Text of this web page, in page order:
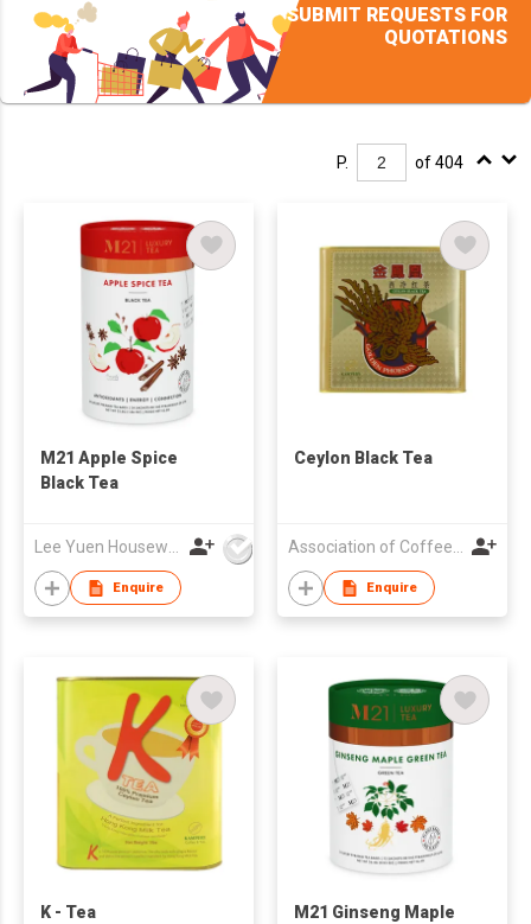
SUBMIT REQUESTS FOR
QUOTATIONS
P. of 404
M21 Apple Spice
Black Tea
Lee Yuen Housewares Co Ltd
Enquire
Ceylon Black Tea
Association of Coffee and Tea of Hong Kong
Enquire
K - Tea
M21 Ginseng Maple